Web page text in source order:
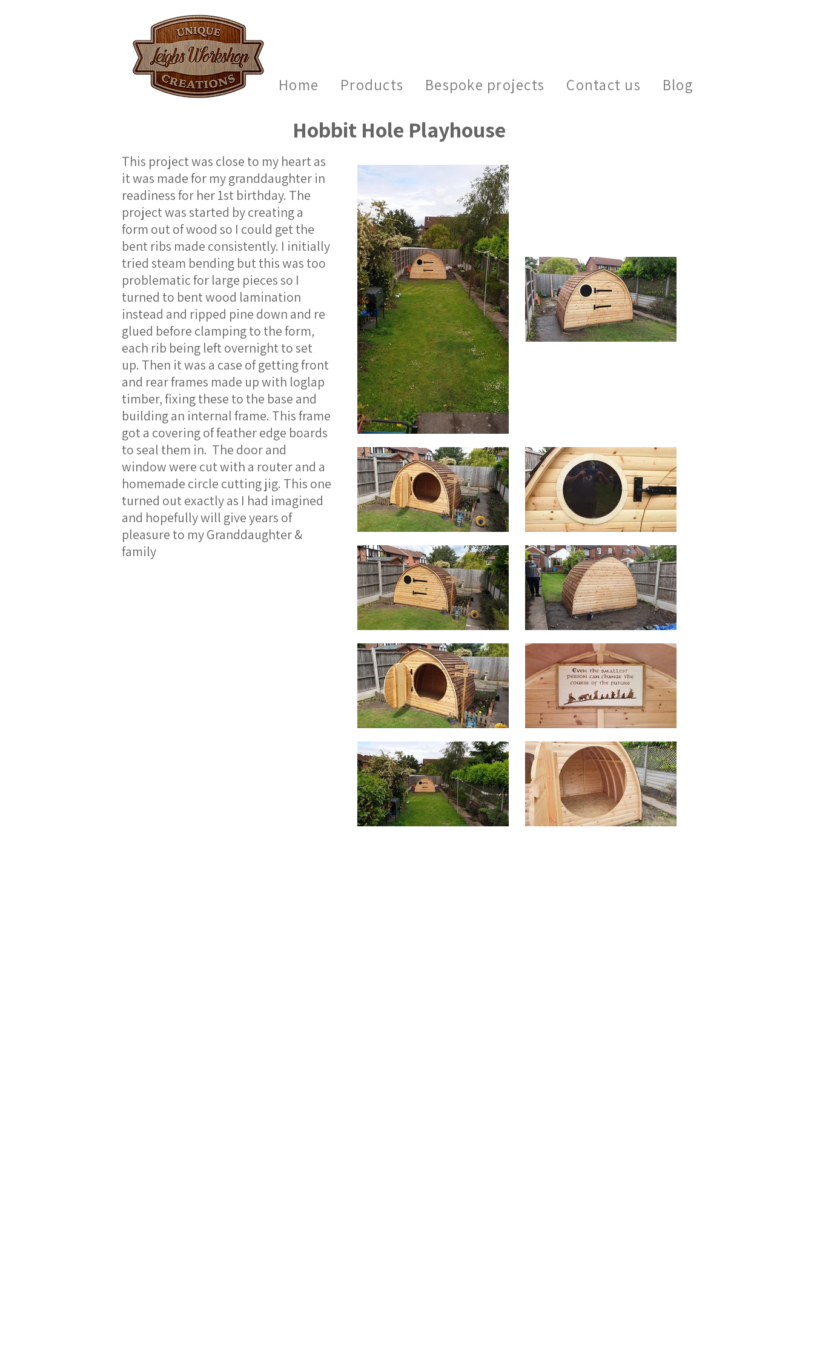
Home Products Bespoke projects Contact us Blog
Hobbit Hole Playhouse
This project was close to my heart as
it was made for my granddaughter in
readiness for her 1st birthday. The
project was started by creating a
form out of wood so I could get the
bent ribs made consistently. I initially
tried steam bending but this was too
problematic for large pieces so I
turned to bent wood lamination
instead and ripped pine down and re
glued before clamping to the form,
each rib being left overnight to set
up. Then it was a case of getting front
and rear frames made up with loglap
timber, fixing these to the base and
building an internal frame. This frame
got a covering of feather edge boards
to seal them in. The door and
window were cut with a router and a
homemade circle cutting jig. This one
turned out exactly as I had imagined
and hopefully will give years of
pleasure to my Granddaughter &
family